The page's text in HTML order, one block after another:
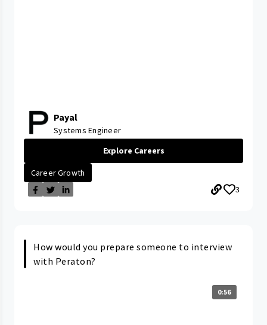
Payal
Systems Engineer
Explore Careers
Career Growth
3
How would you prepare someone to interview
with Peraton?
0:56